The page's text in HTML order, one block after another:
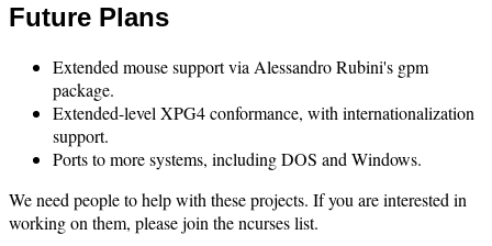
Future Plans
Extended mouse support via Alessandro Rubini's gpm
package.
Extended-level XPG4 conformance, with internationalization
support.
Ports to more systems, including DOS and Windows.
We need people to help with these projects. If you are interested in
working on them, please join the ncurses list.